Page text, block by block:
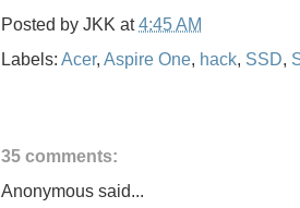
Posted by JKK at4:45 AM
Labels: Acer, Aspire One, hack, SSD,
35 comments:
Anonymous said...